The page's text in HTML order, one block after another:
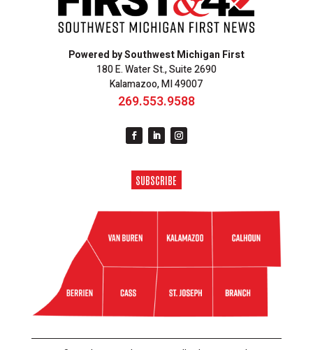
Powered by Southwest Michigan First
180 E. Water St., Suite 2690
Kalamazoo, MI 49007
269.553.9588
SUBSCRIBE